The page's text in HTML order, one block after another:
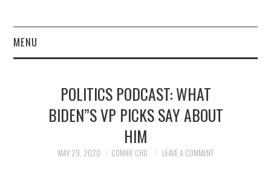
MENU
POLITICS PODCAST: WHAT
BIDEN”S VP PICKS SAY ABOUT
HIM
MAY 29, 2020 CONNIE CHU LEAVE A COMMENT